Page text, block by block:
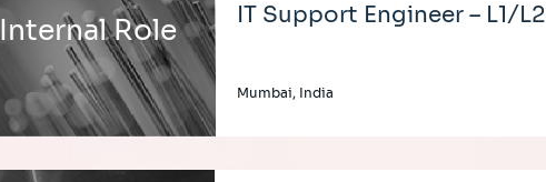
Internal Role IT Support Engineer – L1/L2
Mumbai, India